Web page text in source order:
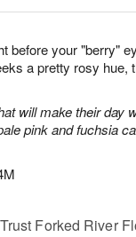
before your "berry"
a pretty rosy hue,
will make their day
pink and fuchsia
Forked River